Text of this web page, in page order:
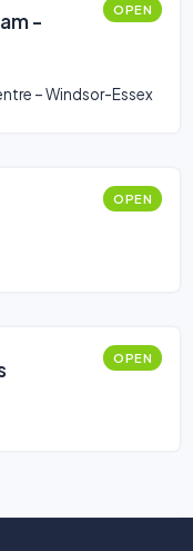
-
OPEN
– Windsor-Essex
OPEN
OPEN